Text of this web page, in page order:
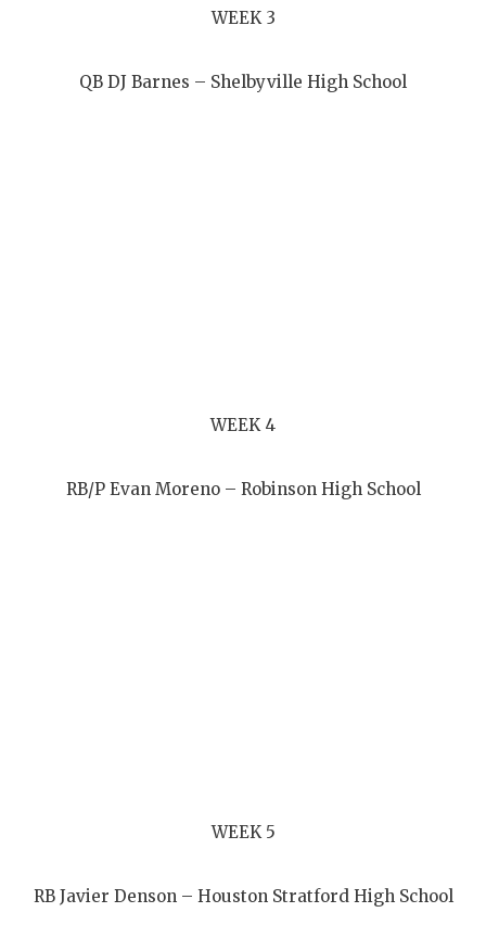
WEEK 3
QB DJ Barnes – Shelbyville High School
WEEK 4
RB/P Evan Moreno – Robinson High School
WEEK 5
RB Javier Denson – Houston Stratford High School